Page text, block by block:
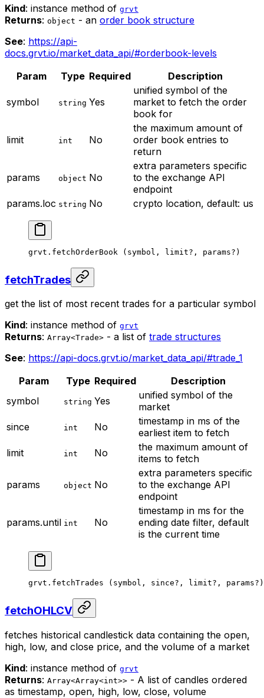
Kind: instance method of grvt
Returns: object - an order book structure
See: https://api-
docs.grvt.io/market_data_api/#orderbook-levels
Param
Type Required Description
symbol string Yes
unified symbol of the
market to fetch the order
book for
limit int No
the maximum amount of
order book entries to
return
params object No
extra parameters specific
to the exchange API
endpoint
params.loc string No crypto location, default: us
grvt. fetchOrderBook (symbol, limit? , params? )
fetchTrades
get the list of most recent trades for a particular symbol
Kind: instance method of grvt
Returns: Array<Trade> - a list of trade structures
See: https://api-docs.grvt.io/market_data_api/#trade_1
Param
Type Required
Description
symbol
string Yes
unified symbol of the
market
since
int No
timestamp in ms of the
earliest item to fetch
limit
int No
the maximum amount of
items to fetch
params object No
extra parameters specific
to the exchange API
endpoint
params.until int No
timestamp in ms for the
ending date filter, default
is the current time
grvt. fetchTrades (symbol, since? , limit? , params? )
fetchOHLCV
fetches historical candlestick data containing the open,
high, low, and close price, and the volume of a market
Kind: instance method of grvt
Returns: Array<Array<int>> - A list of candles ordered
as timestamp, open, high, low, close, volume